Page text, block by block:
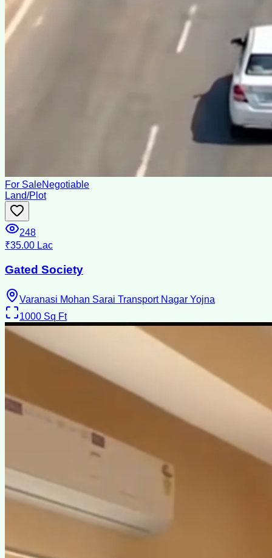
For SaleNegotiable
Land/Plot
248
₹35.00 Lac
Gated Society
Varanasi Mohan Sarai Transport Nagar Yojna
1000 Sq Ft